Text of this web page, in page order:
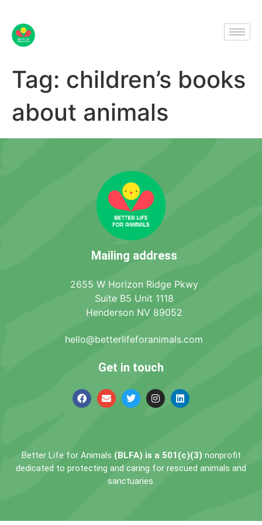
Tag: children’s books
about animals
Mailing address
2655 W Horizon Ridge Pkwy
Suite B5 Unit 1118
Henderson NV 89052
hello@betterlifeforanimals.com
Get in touch
Better Life for Animals (BLFA) is a 501(c)(3)nonprofit
dedicated to protecting and caring for rescued animals and
sanctuaries.